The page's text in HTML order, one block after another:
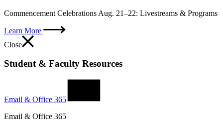
Commencement Celebrations Aug. 21–22: Livestreams & Programs
Learn More
Close
Student & Faculty Resources
Email & Office 365
Email & Office 365